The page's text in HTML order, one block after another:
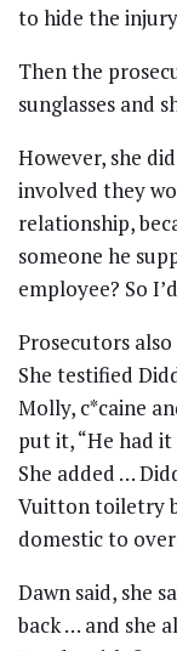
to hide the
Then the
sunglasses and
However, she
involved they
relationship,
someone he
employee? So
Prosecutors
She testified
Molly, c*caine
put it, “He had
She added …
Vuitton toiletry
domestic to
Dawn said, she
back … and she